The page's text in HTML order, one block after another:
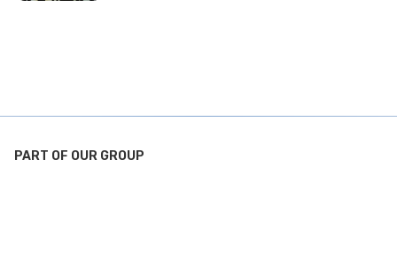
PART OF OUR GROUP